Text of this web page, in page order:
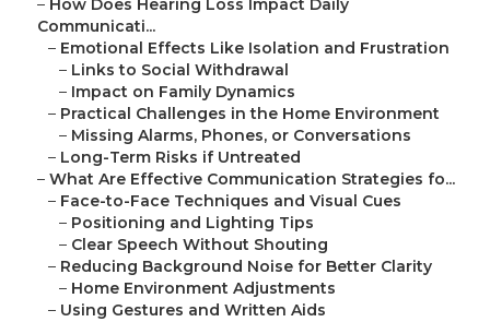
– How Does Hearing Loss Impact Daily
Communicati...
– Emotional Effects Like Isolation and Frustration
– Links to Social Withdrawal
– Impact on Family Dynamics
– Practical Challenges in the Home Environment
– Missing Alarms, Phones, or Conversations
– Long-Term Risks if Untreated
– What Are Effective Communication Strategies fo...
– Face-to-Face Techniques and Visual Cues
– Positioning and Lighting Tips
– Clear Speech Without Shouting
– Reducing Background Noise for Better Clarity
– Home Environment Adjustments
– Using Gestures and Written Aids